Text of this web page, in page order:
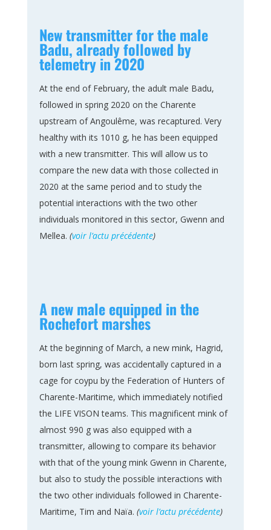
New transmitter for the male
Badu, already followed by
telemetry in 2020
At the end of February, the adult male Badu,
followed in spring 2020 on the Charente
upstream of Angoulême, was recaptured. Very
healthy with its 1010 g, he has been equipped
with a new transmitter. This will allow us to
compare the new data with those collected in
2020 at the same period and to study the
potential interactions with the two other
individuals monitored in this sector, Gwenn and
Mellea. (voir l’actu précédente)
A new male equipped in the
Rochefort marshes
At the beginning of March, a new mink, Hagrid,
born last spring, was accidentally captured in a
cage for coypu by the Federation of Hunters of
Charente-Maritime, which immediately notified
the LIFE VISON teams. This magnificent mink of
almost 990 g was also equipped with a
transmitter, allowing to compare its behavior
with that of the young mink Gwenn in Charente,
but also to study the possible interactions with
the two other individuals followed in Charente-
Maritime, Tim and Naïa. (voir l’actu précédente)